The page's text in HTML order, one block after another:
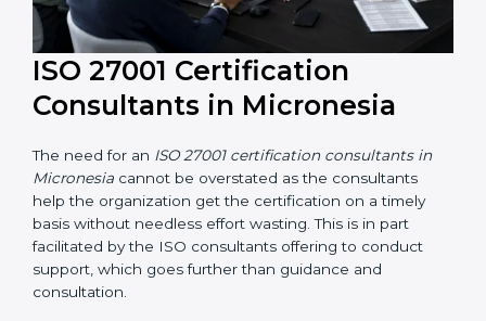
ISO 27001 Certification
Consultants in Micronesia
The need for anISO 27001 certification consultants in